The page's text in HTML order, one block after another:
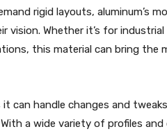
rigid layouts, aluminum’s
vision. Whether it’s for
this material can bring the
it can handle changes and
a wide variety of profiles